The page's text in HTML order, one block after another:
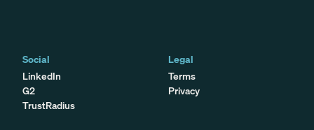
Social
LinkedIn
G2
TrustRadius
Legal
Terms
Privacy